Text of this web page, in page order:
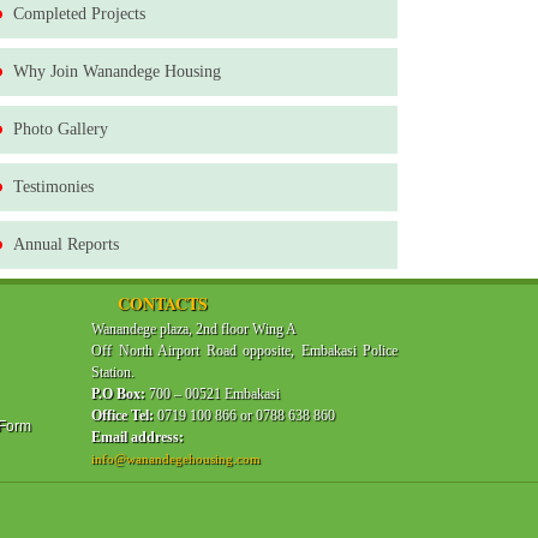
Completed Projects
Why Join Wanandege Housing
Photo Gallery
Testimonies
Annual Reports
CONTACTS
Wanandege plaza, 2nd floor Wing A
Off North Airport Road opposite, Embakasi Police
Station.
P.O Box: 700 – 00521 Embakasi
Office Tel: 0719 100 866 or 0788 638 860
Email address:
info@wanandegehousing.com